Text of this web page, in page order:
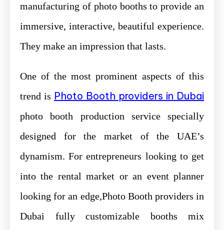
manufacturing of photo booths to provide an
immersive, interactive, beautiful experience.
They make an impression that lasts.
One of the most prominent aspects of this
trend is Photo Booth providers in Dubai
photo booth production service specially
designed for the market of the UAE’s
dynamism. For entrepreneurs looking to get
into the rental market or an event planner
looking for an edge,Photo Booth providers in
Dubai fully customizable booths mix